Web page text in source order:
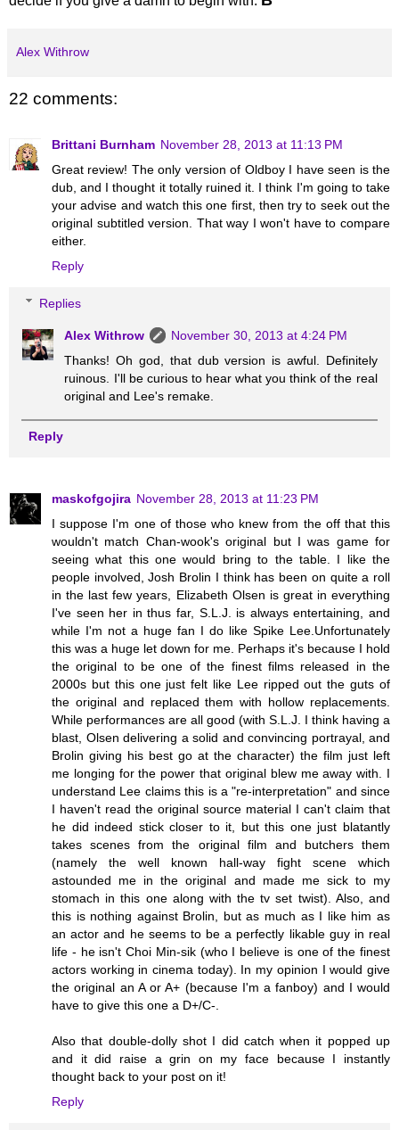
Alex Withrow
22 comments:
Brittani Burnham November 28, 2013 at 11:13 PM
Great review! The only version of Oldboy I have seen is the
dub, and I thought it totally ruined it. I think I'm going to take
your advise and watch this one first, then try to seek out the
original subtitled version. That way I won't have to compare
either.
Reply
Replies
Alex Withrow
November 30, 2013 at 4:24 PM
Thanks! Oh god, that dub version is awful. Definitely
ruinous. I'll be curious to hear what you think of the real
original and Lee's remake.
Reply
maskofgojira November 28, 2013 at 11:23 PM
I suppose I'm one of those who knew from the off that this
wouldn't match Chan-wook's original but I was game for
seeing what this one would bring to the table. I like the
people involved, Josh Brolin I think has been on quite a roll
in the last few years, Elizabeth Olsen is great in everything
I've seen her in thus far, S.L.J. is always entertaining, and
while I'm not a huge fan I do like Spike Lee.Unfortunately
this was a huge let down for me. Perhaps it's because I hold
the original to be one of the finest films released in the
2000s but this one just felt like Lee ripped out the guts of
the original and replaced them with hollow replacements.
While performances are all good (with S.L.J. I think having a
blast, Olsen delivering a solid and convincing portrayal, and
Brolin giving his best go at the character) the film just left
me longing for the power that original blew me away with. I
understand Lee claims this is a "re-interpretation" and since
I haven't read the original source material I can't claim that
he did indeed stick closer to it, but this one just blatantly
takes scenes from the original film and butchers them
(namely the well known hall-way fight scene which
astounded me in the original and made me sick to my
stomach in this one along with the tv set twist). Also, and
this is nothing against Brolin, but as much as I like him as
an actor and he seems to be a perfectly likable guy in real
life - he isn't Choi Min-sik (who I believe is one of the finest
actors working in cinema today). In my opinion I would give
the original an A or A+ (because I'm a fanboy) and I would
have to give this one a D+/C-.
Also that double-dolly shot I did catch when it popped up
and it did raise a grin on my face because I instantly
thought back to your post on it!
Reply